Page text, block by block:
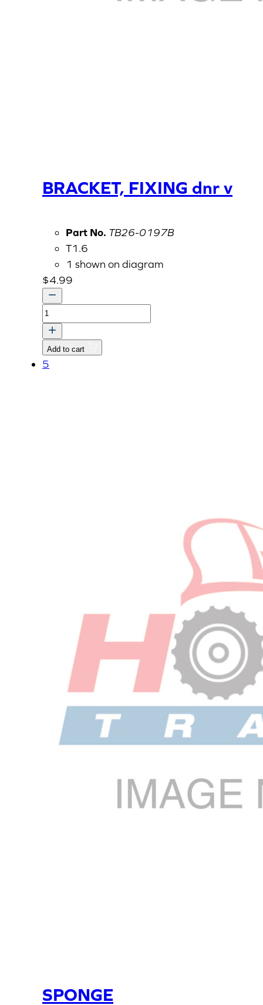
BRACKET, FIXING dnr v
Part No. TB26-0197B
T1.6
1 shown on diagram
$4.99
BRACKET,
FIXING
dnr
v
Add to cart
5
SPONGE